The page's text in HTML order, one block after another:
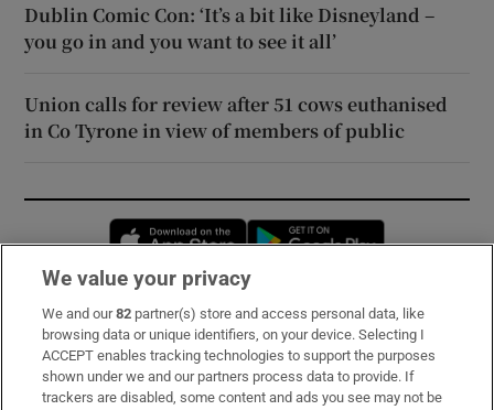
Dublin Comic Con: ‘It’s a bit like Disneyland –
you go in and you want to see it all’
Union calls for review after 51 cows euthanised
in Co Tyrone in view of members of public
Opens in new window
Subscribe
Support
We value your privacy
We and our82 partner(s) store and access personal data, like
browsing data or unique identifiers, on your device. Selecting I
ACCEPT enables tracking technologies to support the purposes
shown under we and our partners process data to provide. If
trackers are disabled, some content and ads you see may not be